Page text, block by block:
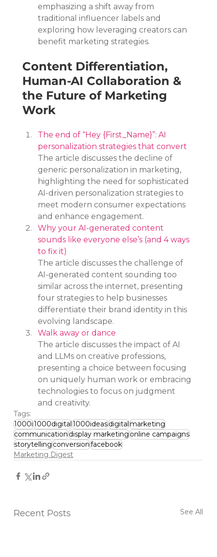
emphasizing a shift away from
traditional influencer labels and
exploring how leveraging creators can
benefit marketing strategies.
Content Differentiation,
Human-AI Collaboration &
the Future of Marketing
Work
The end of “Hey {First_Name}”: AI
personalization strategies that convert
The article discusses the decline of
generic personalization in marketing,
highlighting the need for sophisticated
AI-driven personalization strategies to
meet modern consumer expectations
and enhance engagement.
Why your AI-generated content
sounds like everyone else’s (and 4 ways
to fix it)
The article discusses the challenge of
AI-generated content sounding too
similar across the internet, presenting
four strategies to help businesses
differentiate their brand identity in this
evolving landscape.
Walk away or dance
The article discusses the impact of AI
and LLMs on creative professions,
presenting a choice between focusing
on uniquely human work or embracing
technologies to focus on judgment
and creativity.
Tags:
1000i1000digital1000ideasdigitalmarketing
communicationdisplay marketingonline campaigns
storytellingconversionfacebook
Marketing Digest
Recent Posts See All